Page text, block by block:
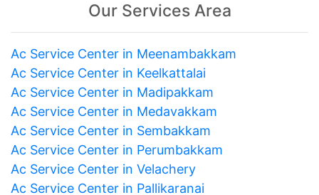
Our Services Area
Ac Service Center in Meenambakkam
Ac Service Center in Keelkattalai
Ac Service Center in Madipakkam
Ac Service Center in Medavakkam
Ac Service Center in Sembakkam
Ac Service Center in Perumbakkam
Ac Service Center in Velachery
Ac Service Center in Pallikaranai